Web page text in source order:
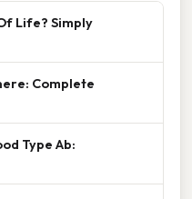
Life? Simply
Complete
Type Ab: